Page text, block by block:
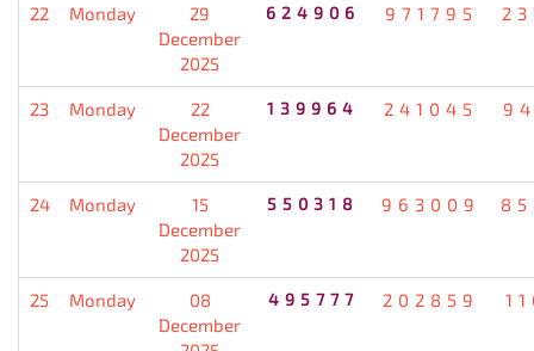
22 Monday
29
December
2025
624906 971795
23 Monday
22
December
2025
139964 241045
24 Monday
15
December
2025
550318 963009
25 Monday
08
December
495777 202859